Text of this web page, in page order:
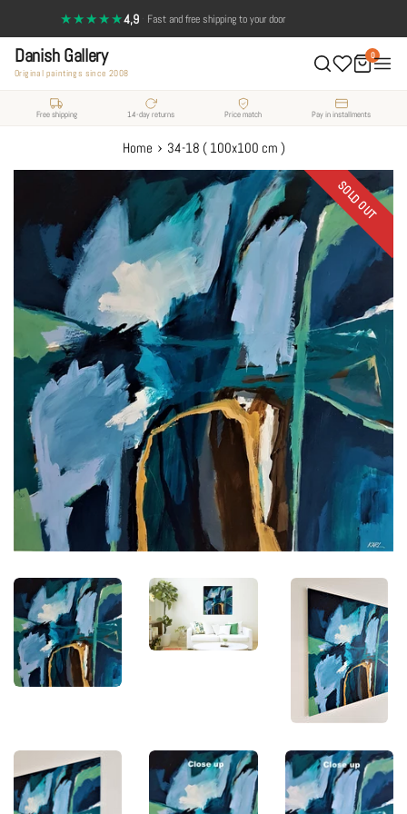
to
content
★★★★★4,9 · Fast and free shipping to your door
Danish Gallery
Original paintings since 2008
0
Free shipping 14-day returns Price match Pay in installments
Home › 34-18 ( 100x100 cm )
SOLD OUT